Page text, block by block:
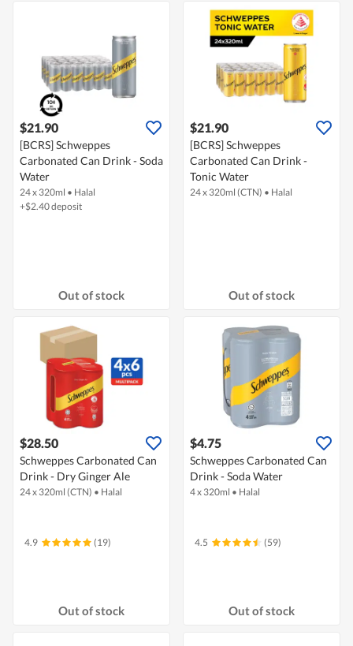
$21.90
[BCRS] Schweppes
Carbonated Can Drink - Soda
Water
24 x 320ml • Halal
+$2.40 deposit
Out of stock
$21.90
[BCRS] Schweppes
Carbonated Can Drink -
Tonic Water
24 x 320ml (CTN) • Halal
Out of stock
$28.50
Schweppes Carbonated Can
Drink - Dry Ginger Ale
24 x 320ml (CTN) • Halal
4.9 (19)
Out of stock
$4.75
Schweppes Carbonated Can
Drink - Soda Water
4 x 320ml • Halal
4.5 (59)
Out of stock